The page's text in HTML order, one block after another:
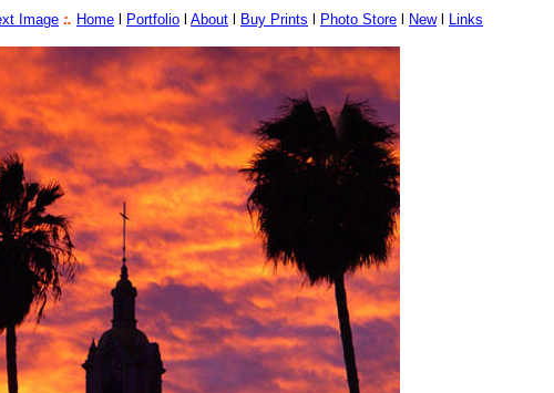
Image :. Home Portfolio About Buy Prints Photo Store Newl Links